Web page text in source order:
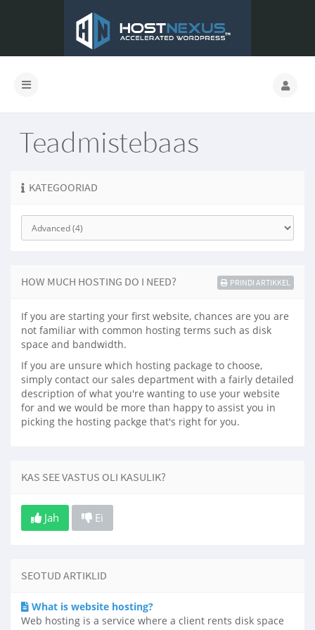
Teadmistebaas
KATEGOORIAD
HOW MUCH HOSTING DO I NEED? PRINDI ARTIKKEL
If you are starting your first website, chances are you are
not familiar with common hosting terms such as disk
space and bandwidth.
If you are unsure which hosting package to choose,
simply contact our sales department with a fairly detailed
description of what you're wanting to use your website
for and we would be more than happy to assist you in
picking the hosting packge that's right for you.
KAS SEE VASTUS OLI KASULIK?
Jah Ei
SEOTUD ARTIKLID
What is website hosting?
Web hosting is a service where a client rents disk space